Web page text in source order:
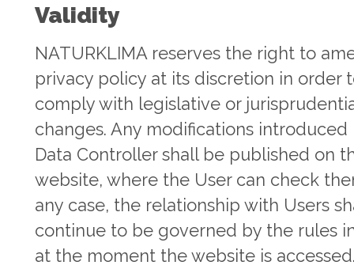
Validity
NATURKLIMA reserves the right to
privacy policy at its discretion in order
comply with legislative or
changes. Any modifications introduced
Data Controller shall be published on
website, where the User can check
any case, the relationship with Users
continue to be governed by the rules
at the moment the website is